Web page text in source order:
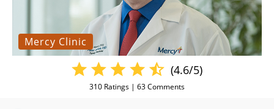
Mercy Clinic
(4.6/5)
310 Ratings | 63Comments